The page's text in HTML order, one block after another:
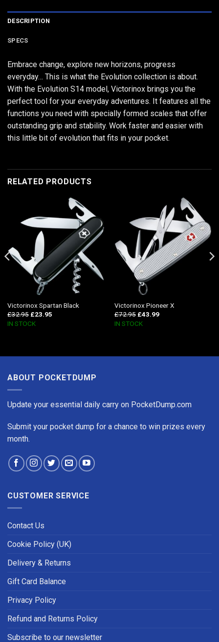
DESCRIPTION
SPECS
Embrace change, explore new horizons, progress
everyday… This is what the Evolution collection is about.
With the Evolution S14 model, Victorinox brings you the
perfect tool for your everyday adventures. It features all the
functions you need with specially formed scales that offer
outstanding grip and stability. Work faster and easier with
this little bit of evolution that fits in your pocket.
RELATED PRODUCTS
Victorinox Spartan Black
£32.95 £23.95
IN STOCK
Victorinox Pioneer X
£72.95 £43.99
IN STOCK
ABOUT POCKETDUMP
Update your essential daily carry on PocketDump.com
Submit your pocket dump for a chance to win prizes every
month.
CUSTOMER SERVICE
Contact Us
Cookie Policy (UK)
Delivery & Returns
Gift Card Balance
Privacy Policy
Refund and Returns Policy
Subscribe to our newsletter